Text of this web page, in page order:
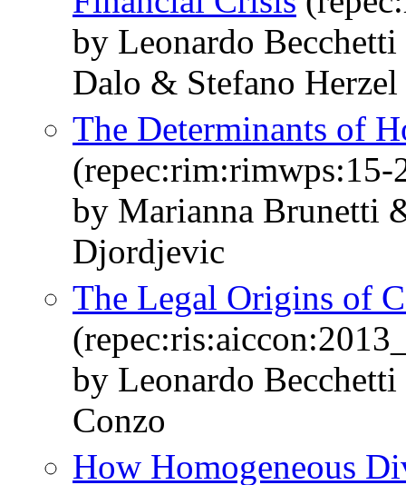
by Leonardo
Dalo & Stefano Herzel
The Determinants of
(repec:rim:rimwps:15-
by Marianna Brunetti
Djordjevic
The Legal Origins of
by Leonardo
Conzo
How Homogeneous